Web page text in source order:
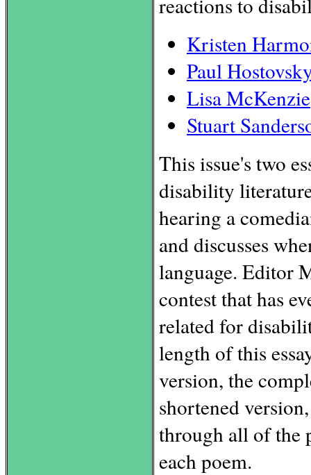
Kristen
Paul Hostovsky
Lisa McKenzie
Stuart
This issue's two
disability
hearing a
and discusses
language. Editor
contest that has
related for
length of this
version, the
shortened
through all of the
each poem.